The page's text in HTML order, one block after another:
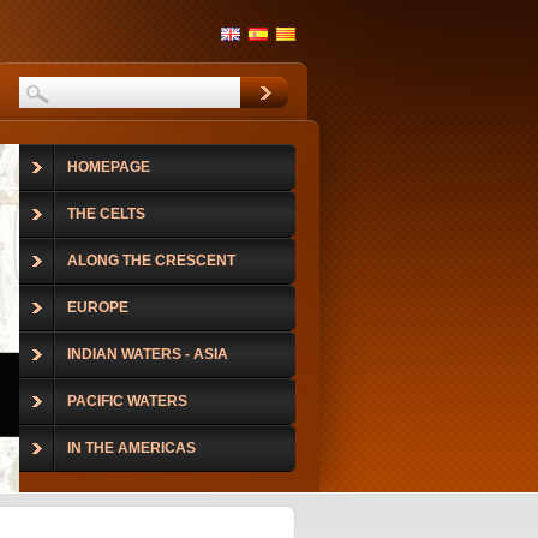
HOMEPAGE
THE CELTS
ALONG THE CRESCENT
EUROPE
INDIAN WATERS - ASIA
PACIFIC WATERS
IN THE AMERICAS